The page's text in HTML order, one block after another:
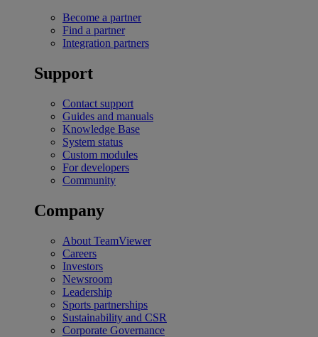
Become a partner
Find a partner
Integration partners
Support
Contact support
Guides and manuals
Knowledge Base
System status
Custom modules
For developers
Community
Company
About TeamViewer
Careers
Investors
Newsroom
Leadership
Sports partnerships
Sustainability and CSR
Corporate Governance